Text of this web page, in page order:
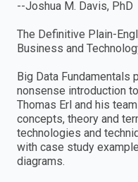
--Joshua M. Davis, PhD
The Definitive Plain-
Business and
Big Data Fundamentals
nonsense introduction
Thomas Erl and his
concepts, theory and
technologies and
with case study
diagrams.